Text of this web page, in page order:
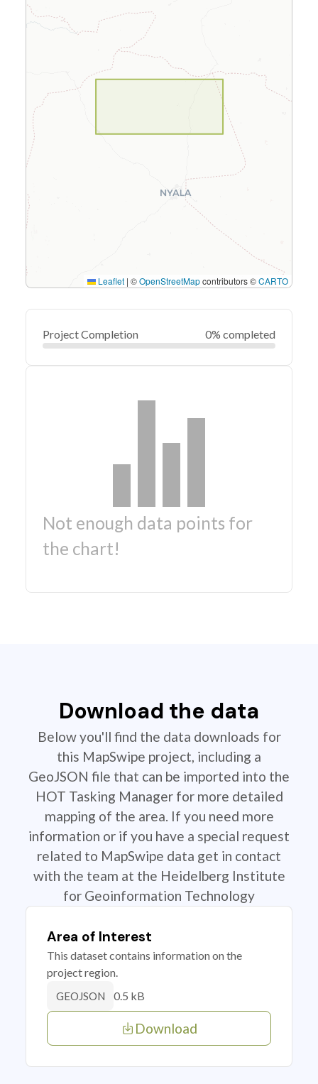
Leaflet | ©OpenStreetMapcontributors ©CARTO
Project Completion 0% completed
Not enough data points for
the chart!
Download the data
Below you'll find the data downloads for
this MapSwipe project, including a
GeoJSON file that can be imported into the
HOT Tasking Manager for more detailed
mapping of the area. If you need more
information or if you have a special request
related to MapSwipe data get in contact
with the team at the Heidelberg Institute
for Geoinformation Technology
Area of Interest
This dataset contains information on the
project region.
GEOJSON 0.5 kB
Download